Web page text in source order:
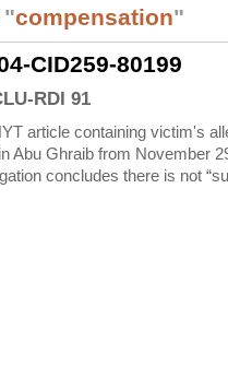
"compensation"
CID259-80199
RDI 91
article containing victim's
Abu Ghraib from November
concludes there is not